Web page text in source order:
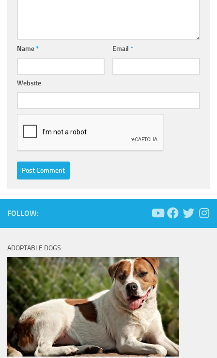
Name* Email *
Website
FOLLOW:
ADOPTABLE DOGS